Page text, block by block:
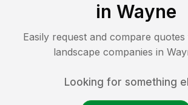
in Wayne
Easily request and compare
landscape companies in
Looking for something